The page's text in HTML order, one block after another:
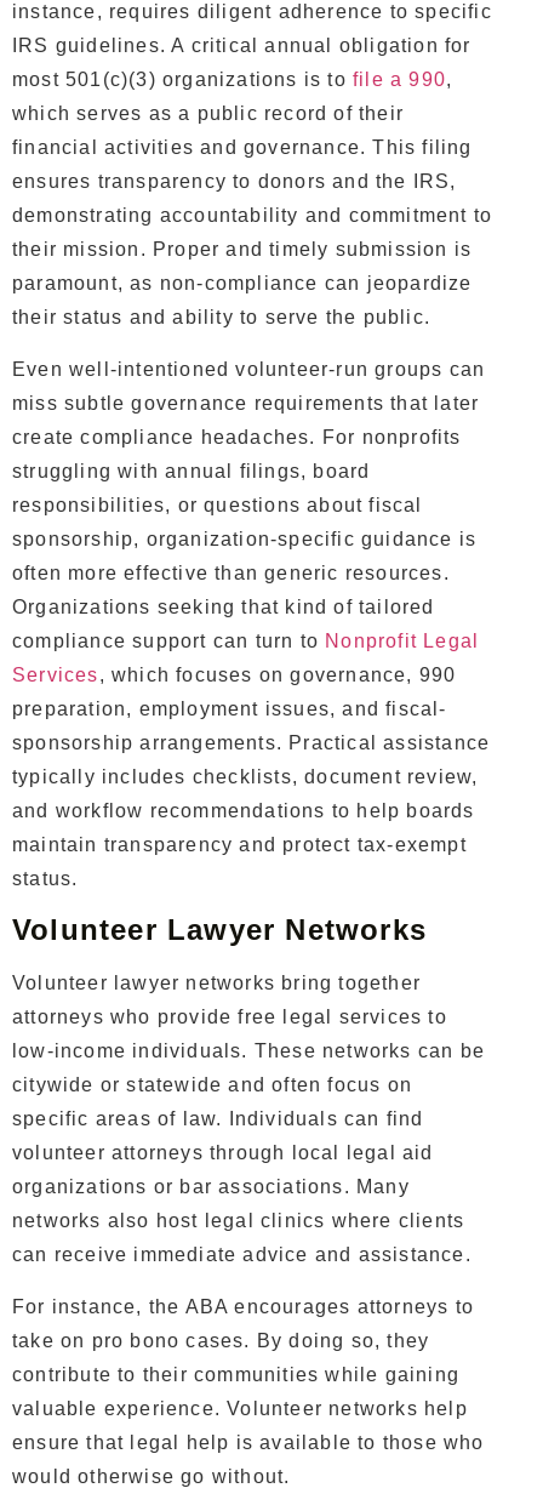
instance, requires diligent adherence to specific
IRS guidelines. A critical annual obligation for
most 501(c)(3) organizations is to file a 990,
which serves as a public record of their
financial activities and governance. This filing
ensures transparency to donors and the IRS,
demonstrating accountability and commitment to
their mission. Proper and timely submission is
paramount, as non-compliance can jeopardize
their status and ability to serve the public.
Even well-intentioned volunteer-run groups can
miss subtle governance requirements that later
create compliance headaches. For nonprofits
struggling with annual filings, board
responsibilities, or questions about fiscal
sponsorship, organization-specific guidance is
often more effective than generic resources.
Organizations seeking that kind of tailored
compliance support can turn to Nonprofit Legal
Services, which focuses on governance, 990
preparation, employment issues, and fiscal-
sponsorship arrangements. Practical assistance
typically includes checklists, document review,
and workflow recommendations to help boards
maintain transparency and protect tax-exempt
status.
Volunteer Lawyer Networks
Volunteer lawyer networks bring together
attorneys who provide free legal services to
low-income individuals. These networks can be
citywide or statewide and often focus on
specific areas of law.
Individuals can find
volunteer attorneys through local legal aid
organizations or bar associations. Many
networks also host legal clinics where clients
can receive immediate advice and assistance.
For instance, the ABA encourages attorneys to
take on pro bono cases. By doing so, they
contribute to their communities while gaining
valuable experience. Volunteer networks help
ensure that legal help is available to those who
would otherwise go without.